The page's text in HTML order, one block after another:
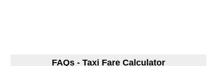
FAQs - Taxi Fare Calculator